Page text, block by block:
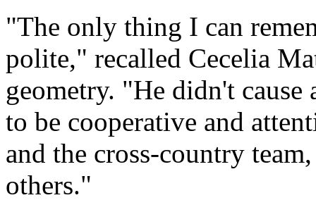
"The only thing I can
polite," recalled Cecelia
geometry. "He didn't cause
to be cooperative and
and the cross-country
others."